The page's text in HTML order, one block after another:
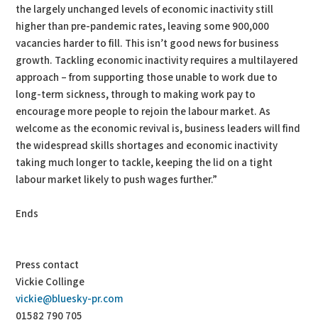
the largely unchanged levels of economic inactivity still
higher than pre-pandemic rates, leaving some 900,000
vacancies harder to fill. This isn’t good news for business
growth. Tackling economic inactivity requires a multilayered
approach – from supporting those unable to work due to
long-term sickness, through to making work pay to
encourage more people to rejoin the labour market. As
welcome as the economic revival is, business leaders will find
the widespread skills shortages and economic inactivity
taking much longer to tackle, keeping the lid on a tight
labour market likely to push wages further.”
Ends
Press contact
Vickie Collinge
vickie@bluesky-pr.com
01582 790 705